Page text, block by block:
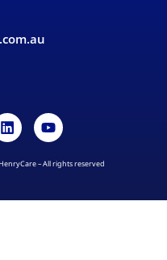
– All rights reserved